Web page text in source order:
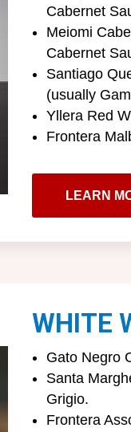
Cabernet
Meiomi
Cabernet
Santiago
(usually
Yllera Red
Frontera
LEARN
WHITE
Gato Negro
Santa
Grigio.
Frontera